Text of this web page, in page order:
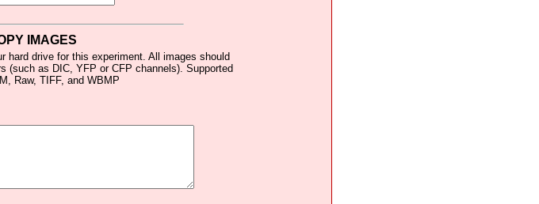
IMAGES
hard drive for this experiment. All images should
(such as DIC, YFP or CFP channels). Supported
Raw, TIFF, and WBMP